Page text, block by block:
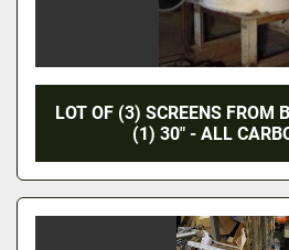
LOT OF (3) SCREENS FROM
(1) 30" - ALL